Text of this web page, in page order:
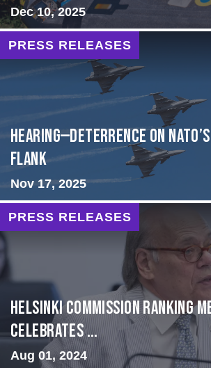
Dec 10, 2025
PRESS RELEASES
HEARING—Deterrence on
Flank
Nov 17, 2025
PRESS RELEASES
Helsinki Commission Ranking
Celebrates ...
Aug 01, 2024